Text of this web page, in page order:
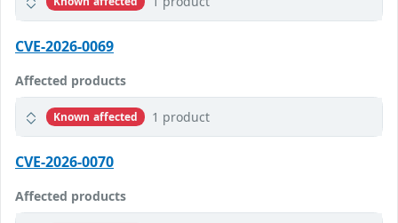
CVE-2026-0069
Affected products
Known affected 1 product
CVE-2026-0070
Affected products